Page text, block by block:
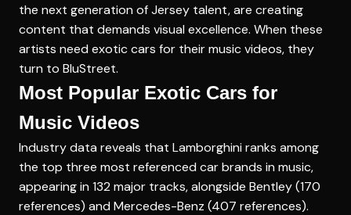
the next generation of Jersey talent, are creating
content that demands visual excellence. When these
artists need exotic cars for their music videos, they
turn to BluStreet.
Most Popular Exotic Cars for
Music Videos
Industry data reveals that Lamborghini ranks among
the top three most referenced car brands in music,
appearing in 132 major tracks, alongside Bentley (170
references) and Mercedes-Benz (407 references).